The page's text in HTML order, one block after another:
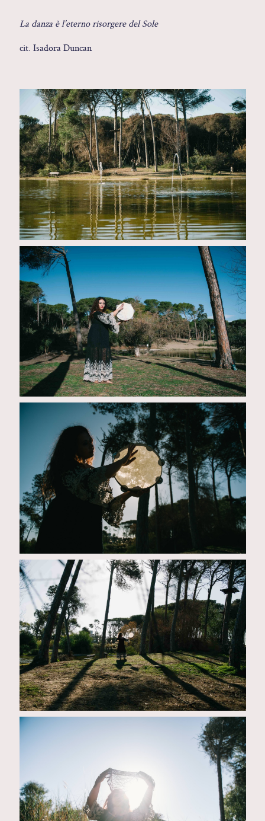
La danza è l’eterno risorgere del Sole
cit. Isadora Duncan